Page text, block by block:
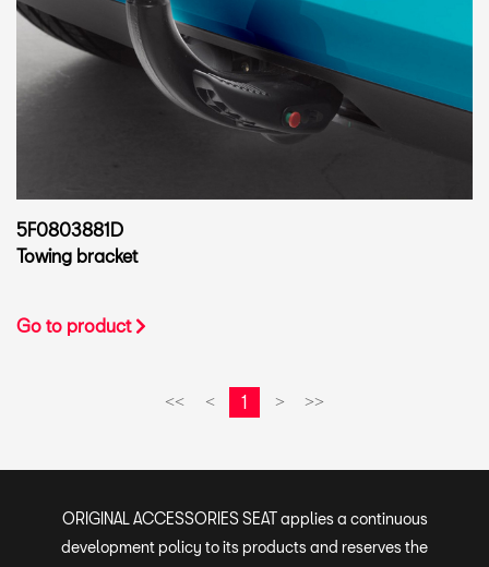
5F0803881D
Towing bracket
Go to product
<< < 1 > >>
ORIGINAL ACCESSORIES SEAT applies a continuous
development policy to its products and reserves the